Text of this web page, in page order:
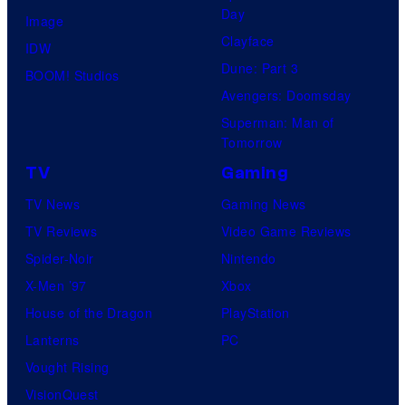
Image
IDW
BOOM! Studios
Day
Clayface
Dune: Part 3
Avengers: Doomsday
Superman: Man of
Tomorrow
TV
TV News
TV Reviews
Spider-Noir
X-Men ’97
House of the Dragon
Lanterns
Vought Rising
VisionQuest
Gaming
Gaming News
Video Game Reviews
Nintendo
Xbox
PlayStation
PC